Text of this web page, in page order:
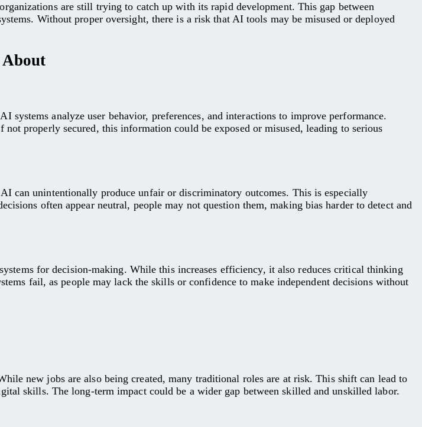
are still trying to catch up with its rapid development. This gap between
Without proper oversight, there is a risk that AI tools may be misused or deployed
analyze user behavior, preferences, and interactions to improve performance.
properly secured, this information could be exposed or misused, leading to serious
can unintentionally produce unfair or discriminatory outcomes. This is especially
often appear neutral, people may not question them, making bias harder to detect and
for decision-making. While this increases efficiency, it also reduces critical thinking
fail, as people may lack the skills or confidence to make independent decisions without
new jobs are also being created, many traditional roles are at risk. This shift can lead to
skills. The long-term impact could be a wider gap between skilled and unskilled labor.